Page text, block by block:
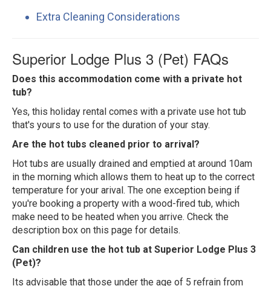
Extra Cleaning Considerations
Superior Lodge Plus 3 (Pet) FAQs
Does this accommodation come with a private hot
tub?
Yes, this holiday rental comes with a private use hot tub
that's yours to use for the duration of your stay.
Are the hot tubs cleaned prior to arrival?
Hot tubs are usually drained and emptied at around 10am
in the morning which allows them to heat up to the correct
temperature for your arival. The one exception being if
you're booking a property with a wood-fired tub, which
make need to be heated when you arrive. Check the
description box on this page for details.
Can children use the hot tub at Superior Lodge Plus 3
(Pet)?
Its advisable that those under the age of 5 refrain from